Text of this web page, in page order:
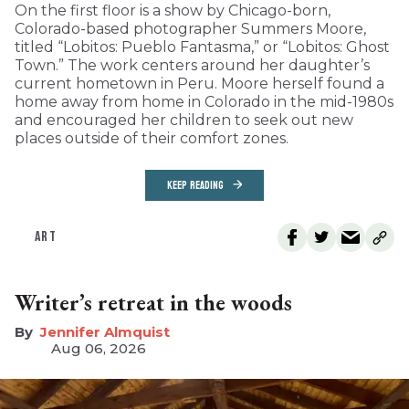
On the first floor is a show by Chicago-born,
Colorado-based photographer Summers Moore,
titled “Lobitos: Pueblo Fantasma,” or “Lobitos: Ghost
Town.” The work centers around her daughter’s
current hometown in Peru. Moore herself found a
home away from home in Colorado in the mid-1980s
and encouraged her children to seek out new
places outside of their comfort zones.
KEEP READING
ART
Writer’s retreat in the woods
Jennifer Almquist
Aug 06, 2026